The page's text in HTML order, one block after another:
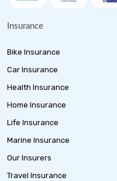
Insurance
Bike Insurance
Car Insurance
Health Insurance
Home Insurance
Life Insurance
Marine Insurance
Our Insurers
Travel Insurance